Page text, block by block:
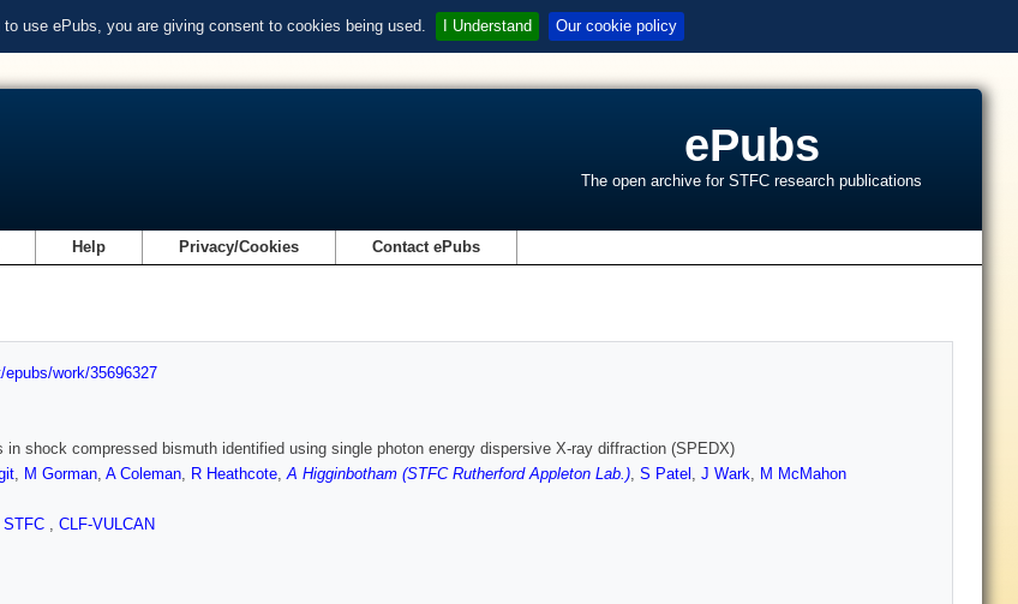
use ePubs, you are giving consent to cookies being used. I Understand Our cookie policy
ePubs
The open archive for STFC research publications
Help Privacy/Cookies Contact ePubs
epubs/work/35696327
in shock compressed bismuth identified using single photon energy dispersive X-ray diffraction (SPEDX)
, M Gorman, A Coleman, R Heathcote,A Higginbotham (STFC Rutherford Appleton Lab.), S Patel , J Wark, M McMahon
STFC , CLF-VULCAN